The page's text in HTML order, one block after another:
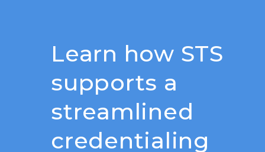
Learn how STS
supports a
streamlined
credentialing